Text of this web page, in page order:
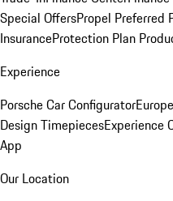
Special OffersPropel Preferred
InsuranceProtection Plan
Experience
Porsche Car Configurator
Design TimepiecesExperience
App
Our Location